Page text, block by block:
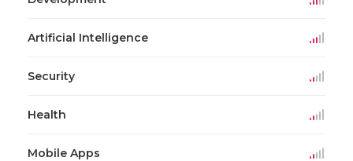
Artificial Intelligence
Security
Health
Mobile Apps